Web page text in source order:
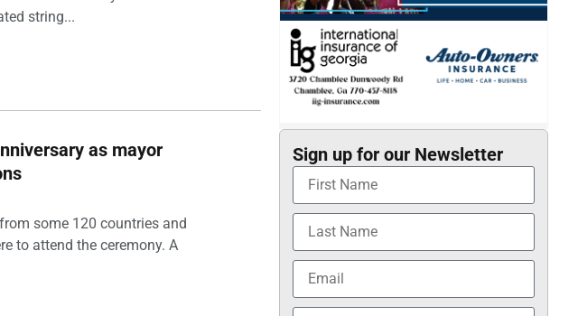
string...
as mayor
some 120 countries and
to attend the ceremony. A
Sign up for our Newsletter